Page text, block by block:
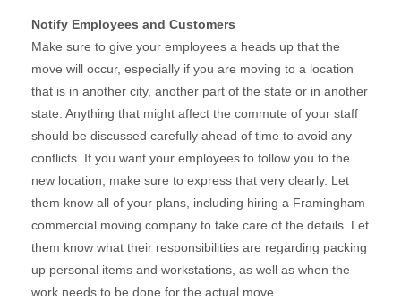
Notify Employees and Customers
Make sure to give your employees a heads up that the
move will occur, especially if you are moving to a location
that is in another city, another part of the state or in another
state. Anything that might affect the commute of your staff
should be discussed carefully ahead of time to avoid any
conflicts. If you want your employees to follow you to the
new location, make sure to express that very clearly. Let
them know all of your plans, including hiring a Framingham
commercial moving company to take care of the details. Let
them know what their responsibilities are regarding packing
up personal items and workstations, as well as when the
work needs to be done for the actual move.